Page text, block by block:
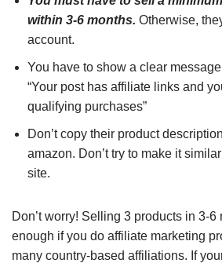
within 3-6 months. Otherwise,
account.
You have to show a clear
“Your post has affiliate links and
qualifying purchases”
Don’t copy their product
amazon. Don’t try to make it
site.
Don’t worry! Selling 3 products in 3-6
enough if you do affiliate marketing
many country-based affiliations. If